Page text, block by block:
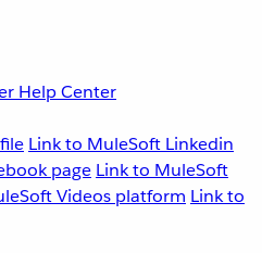
Help Center
Link to MuleSoft Linkedin
page Link to MuleSoft
Videos platform Link to